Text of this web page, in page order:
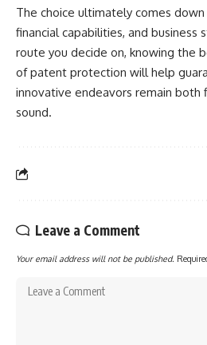
The choice ultimately comes
financial capabilities, and business
route you decide on, knowing the
of patent protection will help
innovative endeavors remain both
sound.
Leave a Comment
Your email address will not be published.